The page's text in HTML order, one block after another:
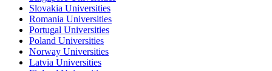
Slovakia Universities
Romania Universities
Portugal Universities
Poland Universities
Norway Universities
Latvia Universities